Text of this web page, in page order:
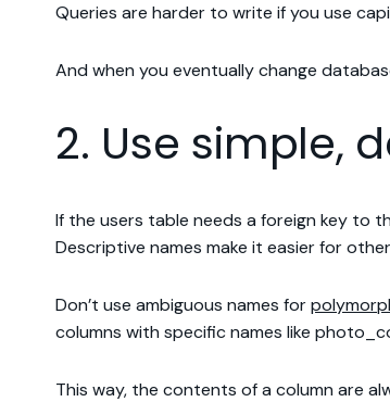
Queries are harder to write if you use
And when you eventually change
2. Use simple,
If the users table needs a foreign key to
Descriptive names make it easier for
Don’t use ambiguous names for
columns with specific names like
This way, the contents of a column are